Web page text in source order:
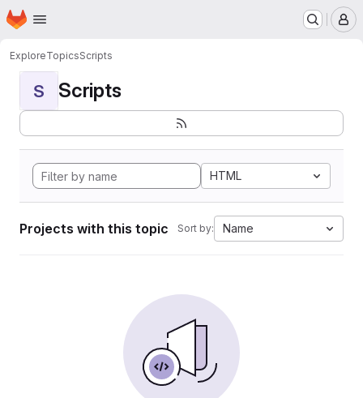
Skip to main content
Homepage
ExploreTopicsScripts
S Scripts
HTML
Projects with this topic Sort by: Name